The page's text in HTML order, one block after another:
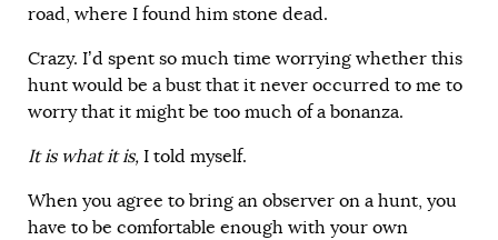
road, where I found him stone dead.
Crazy. I’d spent so much time worrying whether this
hunt would be a bust that it never occurred to me to
worry that it might be too much of a bonanza.
It is what it is, I told myself.
When you agree to bring an observer on a hunt, you
have to be comfortable enough with your own